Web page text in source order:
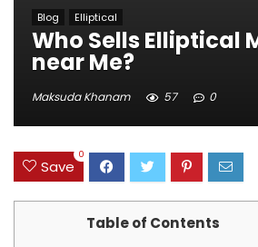
Blog Elliptical
Who Sells Elliptical
near Me?
Maksuda Khanam 57 0
Save
0
Table of Contents